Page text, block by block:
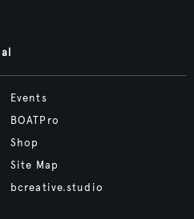
Events
BOATPro
Shop
Site Map
bcreative.studio